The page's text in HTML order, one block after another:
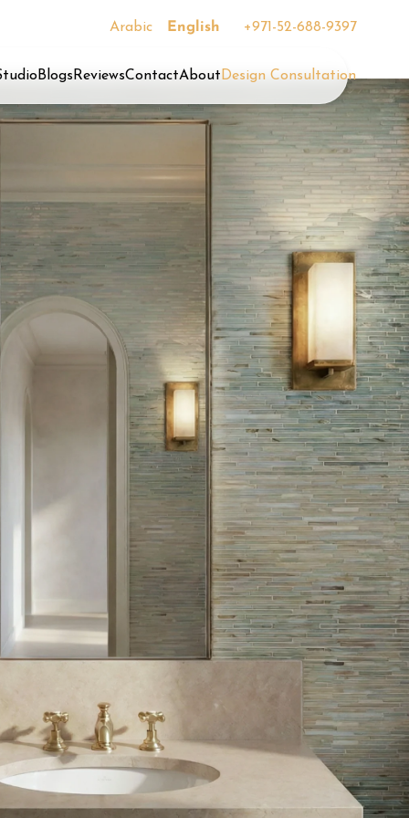
Arabic English +971-52-688-9397
Blogs ReviewsContactAbout Design Consultation